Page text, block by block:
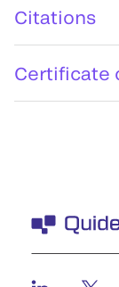
Citations
Certificate